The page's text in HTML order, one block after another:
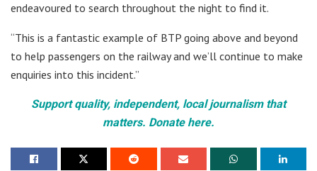
endeavoured to search throughout the night to find it.
“This is a fantastic example of BTP going above and beyond
to help passengers on the railway and we’ll continue to make
enquiries into this incident.”
Support quality, independent, local journalism that
matters. Donate here.